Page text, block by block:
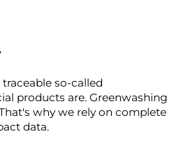
so-called
products are. Greenwashing
why we rely on complete
data.